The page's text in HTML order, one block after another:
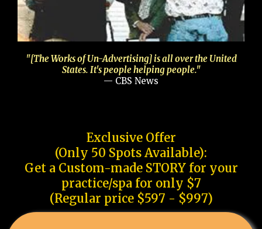
"[The Works of Un-Advertising] is all over the United
States. It's people helping people."
— CBS News
Exclusive Offer
(Only 50 Spots Available):
Get a Custom-made STORY for your
practice/spa for only $7
(Regular price $597 - $997)